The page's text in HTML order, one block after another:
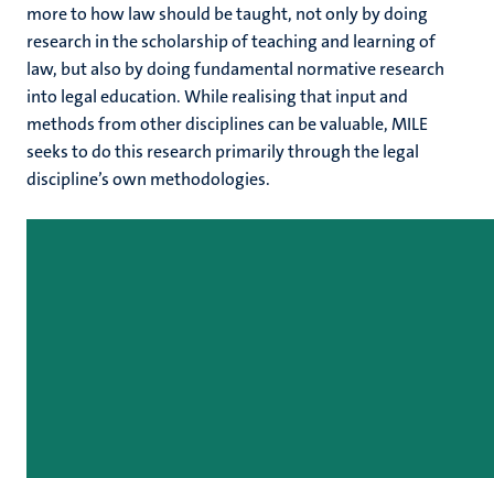
more to how law should be taught, not only by doing
research in the scholarship of teaching and learning of
law, but also by doing fundamental normative research
into legal education. While realising that input and
methods from other disciplines can be valuable, MILE
seeks to do this research primarily through the legal
discipline’s own methodologies.